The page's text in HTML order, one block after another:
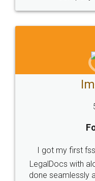
Industry